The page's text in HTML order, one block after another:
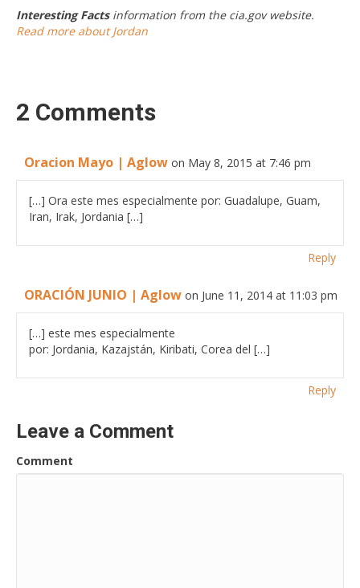
Interesting Factsinformation from the cia.gov website.
Read more about Jordan
2 Comments
Oracion Mayo | Aglow on May 8, 2015 at 7:46 pm
[…] Ora este mes especialmente por: Guadalupe, Guam,
Iran, Irak, Jordania […]
Reply
ORACIÓN JUNIO | Aglow on June 11, 2014 at 11:03 pm
[…] este mes especialmente
por: Jordania, Kazajstán, Kiribati, Corea del […]
Reply
Leave a Comment
Comment